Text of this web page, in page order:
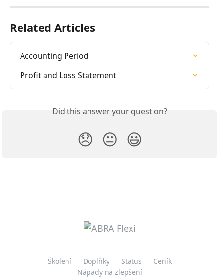
Related Articles
Accounting Period
Profit and Loss Statement
Did this answer your question?
😞 😐 😃
Školení Doplňky Status
Ceník
Nápady na zlepšení